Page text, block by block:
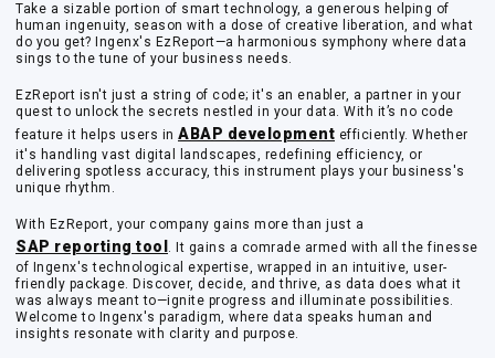
Take a sizable portion of smart technology, a generous helping of
human ingenuity, season with a dose of creative liberation, and what
do you get? Ingenx's EzReport—a harmonious symphony where data
sings to the tune of your business needs.
EzReport isn't just a string of code; it's an enabler, a partner in your
quest to unlock the secrets nestled in your data. With it’s no code
feature it helps users in ABAP development efficiently. Whether
it's handling vast digital landscapes, redefining efficiency, or
delivering spotless accuracy, this instrument plays your business's
unique rhythm.
With EzReport, your company gains more than just a
SAP reporting tool . It gains a comrade armed with all the finesse
of Ingenx's technological expertise, wrapped in an intuitive, user-
friendly package. Discover, decide, and thrive, as data does what it
was always meant to—ignite progress and illuminate possibilities.
Welcome to Ingenx's paradigm, where data speaks human and
insights resonate with clarity and purpose.